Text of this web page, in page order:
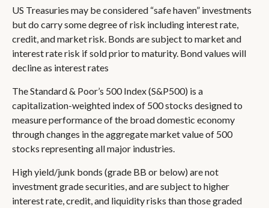
US Treasuries may be considered “safe haven” investments
but do carry some degree of risk including interest rate,
credit, and market risk. Bonds are subject to market and
interest rate risk if sold prior to maturity. Bond values will
decline as interest rates
The Standard & Poor’s 500 Index (S&P500) is a
capitalization-weighted index of 500 stocks designed to
measure performance of the broad domestic economy
through changes in the aggregate market value of 500
stocks representing all major industries.
High yield/junk bonds (grade BB or below) are not
investment grade securities, and are subject to higher
interest rate, credit, and liquidity risks than those graded